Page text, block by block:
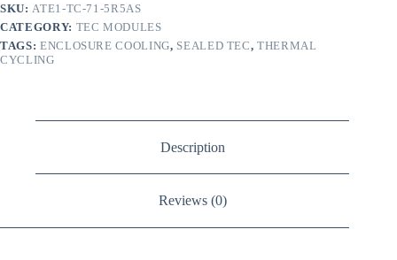
SKU: ATE1-TC-71-5R5AS
CATEGORY: TEC MODULES
TAGS: ENCLOSURE COOLING, SEALED TEC,THERMAL
CYCLING
Description
Reviews (0)